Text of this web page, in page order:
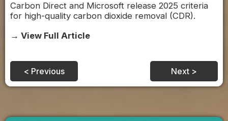
Carbon Direct and Microsoft release 2025 criteria
for high-quality carbon dioxide removal (CDR).
→ View Full Article
< Previous Next >